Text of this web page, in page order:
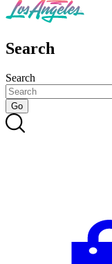
Search
Search